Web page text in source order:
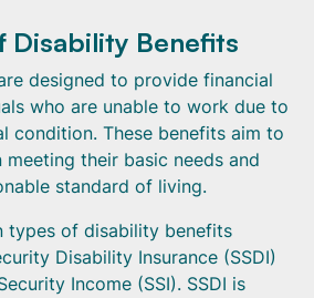
Disability Benefits
designed to provide financial
who are unable to work due to
condition. These benefits aim to
their basic needs and
standard of living.
types of disability benefits
Disability Insurance (SSDI)
Income (SSI). SSDI is